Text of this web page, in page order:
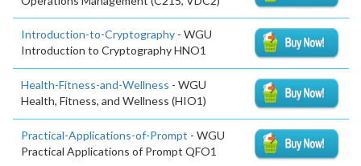
Introduction-to-Cryptography - WGU
Introduction to Cryptography HNO1
Health-Fitness-and-Wellness - WGU
Health, Fitness, and Wellness (HIO1)
Practical-Applications-of-Prompt - WGU
Practical Applications of Prompt QFO1